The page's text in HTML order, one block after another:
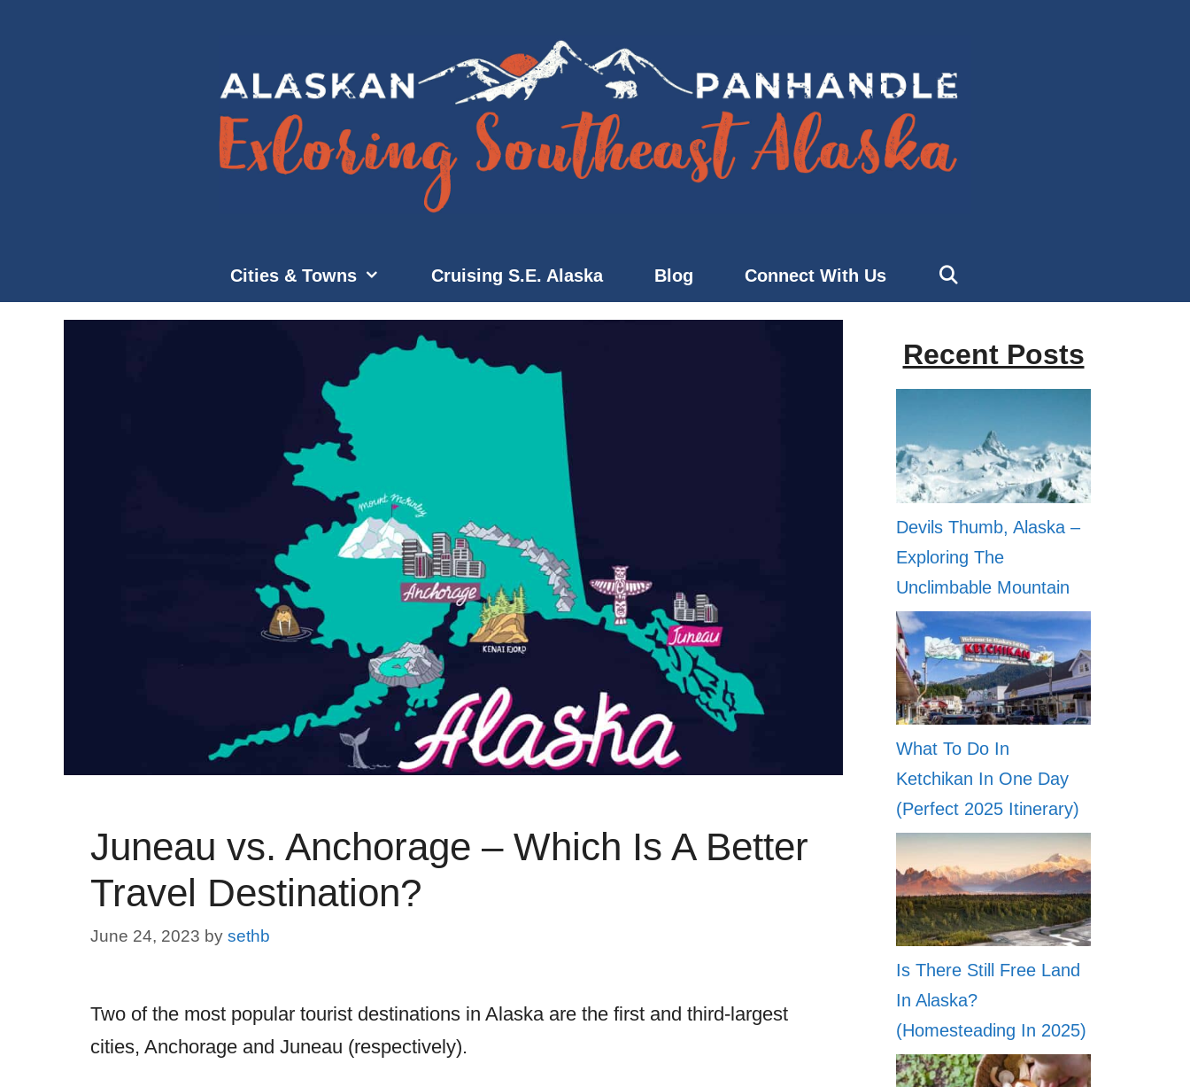
Cities & Towns Cruising S.E. Alaska Blog Connect With Us
Juneau vs. Anchorage – Which Is A Better
Travel Destination?
June 24, 2023 by sethb
Two of the most popular tourist destinations in Alaska are the first and third-largest
cities, Anchorage and Juneau (respectively).
Recent Posts
Devils Thumb, Alaska –
Exploring The
Unclimbable Mountain
What To Do In
Ketchikan In One Day
(Perfect 2025 Itinerary)
Is There Still Free Land
In Alaska?
(Homesteading In 2025)